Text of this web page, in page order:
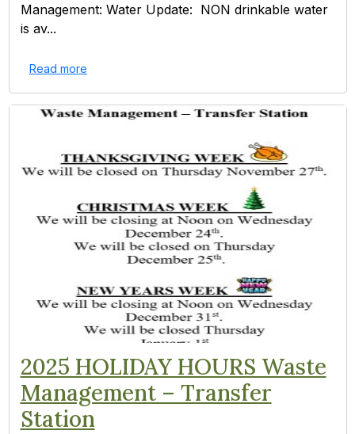
Management: Water Update: NON drinkable water
is av...
Read more
2025 HOLIDAY HOURS Waste
Management – Transfer
Station